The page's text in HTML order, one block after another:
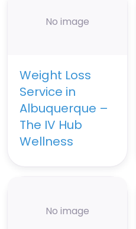
No image
Weight Loss
Service in
Albuquerque –
The IV Hub
Wellness
No image